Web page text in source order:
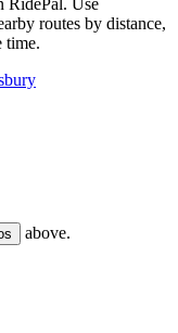
RidePal. Use
routes by distance,
time.
above.